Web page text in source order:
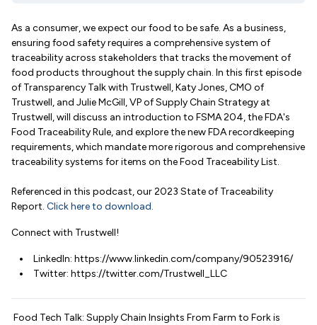
As a consumer, we expect our food to be safe. As a business,
ensuring food safety requires a comprehensive system of
traceability across stakeholders that tracks the movement of
food products throughout the supply chain. In this first episode
of Transparency Talk with Trustwell, Katy Jones, CMO of
Trustwell, and Julie McGill, VP of Supply Chain Strategy at
Trustwell, will discuss an introduction to FSMA 204, the FDA's
Food Traceability Rule, and explore the new FDA recordkeeping
requirements, which mandate more rigorous and comprehensive
traceability systems for items on the Food Traceability List.
Referenced in this podcast, our 2023 State of Traceability
Report. Click here to download.
Connect with Trustwell!
LinkedIn: https://www.linkedin.com/company/90523916/
Twitter: https://twitter.com/Trustwell_LLC
Food Tech Talk: Supply Chain Insights From Farm to Fork is